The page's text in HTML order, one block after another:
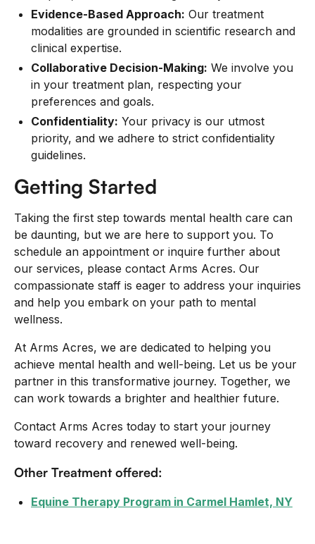
Evidence-Based Approach: Our treatment
modalities are grounded in scientific research and
clinical expertise.
Collaborative Decision-Making: We involve you
in your treatment plan, respecting your
preferences and goals.
Confidentiality: Your privacy is our utmost
priority, and we adhere to strict confidentiality
guidelines.
Getting Started
Taking the first step towards mental health care can
be daunting, but we are here to support you. To
schedule an appointment or inquire further about
our services, please contact Arms Acres. Our
compassionate staff is eager to address your inquiries
and help you embark on your path to mental
wellness.
At Arms Acres, we are dedicated to helping you
achieve mental health and well-being. Let us be your
partner in this transformative journey. Together, we
can work towards a brighter and healthier future.
Contact Arms Acres today to start your journey
toward recovery and renewed well-being.
Other Treatment offered:
Equine Therapy Program in Carmel Hamlet, NY